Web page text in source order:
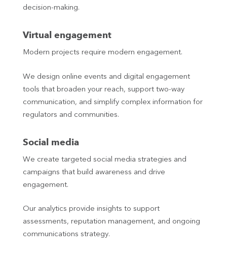
decision‑making.
Virtual engagement
Modern projects require modern engagement.
We design online events and digital engagement
tools that broaden your reach, support two-way
communication, and simplify complex information for
regulators and communities.
Social media
We create targeted social media strategies and
campaigns that build awareness and drive
engagement.
Our analytics provide insights to support
assessments, reputation management, and ongoing
communications strategy.